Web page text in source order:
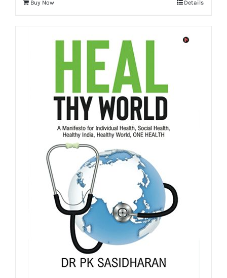
Buy Now Details